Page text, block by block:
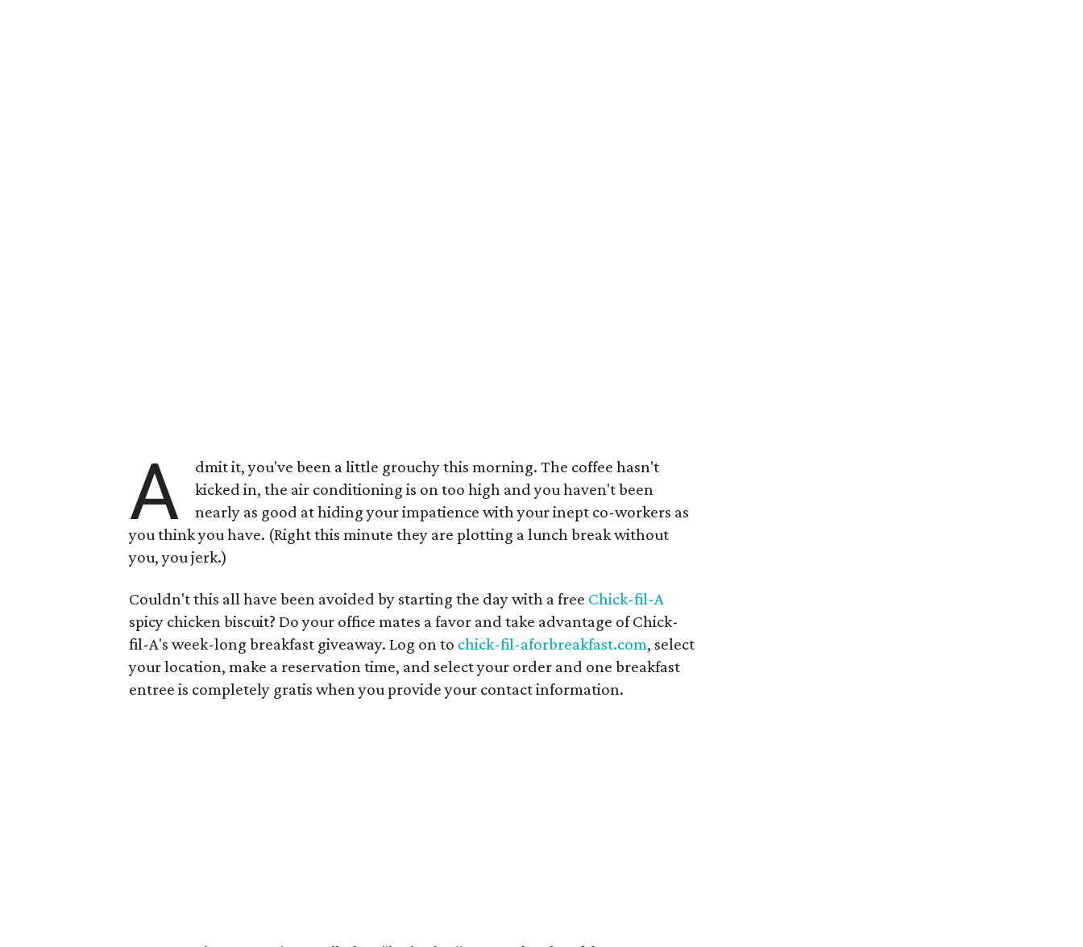
A
dmit it, you've been a little grouchy this morning. The coffee hasn't
kicked in, the air conditioning is on too high and you haven't been
nearly as good at hiding your impatience with your inept co-workers as
you think you have. (Right this minute they are plotting a lunch break without
you, you jerk.)
Couldn't this all have been avoided by starting the day with a free Chick-fil-A
spicy chicken biscuit? Do your office mates a favor and take advantage of Chick-
fil-A's week-long breakfast giveaway. Log on to chick-fil-aforbreakfast.com, select
your location, make a reservation time, and select your order and one breakfast
entree is completely gratis when you provide your contact information.